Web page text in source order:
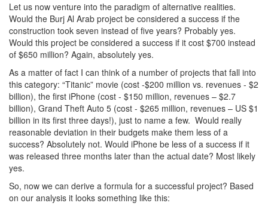
Let us now venture into the paradigm of alternative realities.
Would the Burj Al Arab project be considered a success if the
construction took seven instead of five years? Probably yes.
Would this project be considered a success if it cost $700 instead
of $650 million? Again, absolutely yes.
As a matter of fact I can think of a number of projects that fall into
this category: “Titanic” movie (cost -$200 million vs. revenues - $2
billion), the first iPhone (cost - $150 million, revenues – $2.7
billion), Grand Theft Auto 5 (cost - $265 million, revenues – US $1
billion in its first three days!), just to name a few. Would really
reasonable deviation in their budgets make them less of a
success? Absolutely not. Would iPhone be less of a success if it
was released three months later than the actual date? Most likely
yes.
So, now we can derive a formula for a successful project? Based
on our analysis it looks something like this: